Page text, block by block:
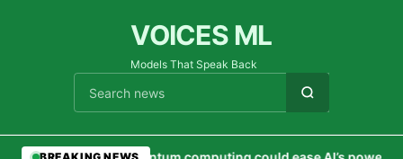
VOICES ML
Models That Speak Back
Cari berita